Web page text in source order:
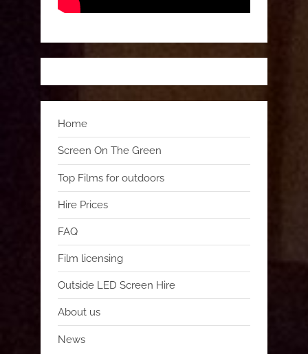
Home
Screen On The Green
Top Films for outdoors
Hire Prices
FAQ
Film licensing
Outside LED Screen Hire
About us
News